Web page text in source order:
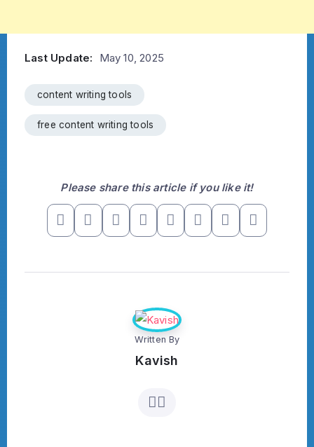
Last Update: May 10, 2025
content writing tools
free content writing tools
Please share this article if you like it!
Written By
Kavish